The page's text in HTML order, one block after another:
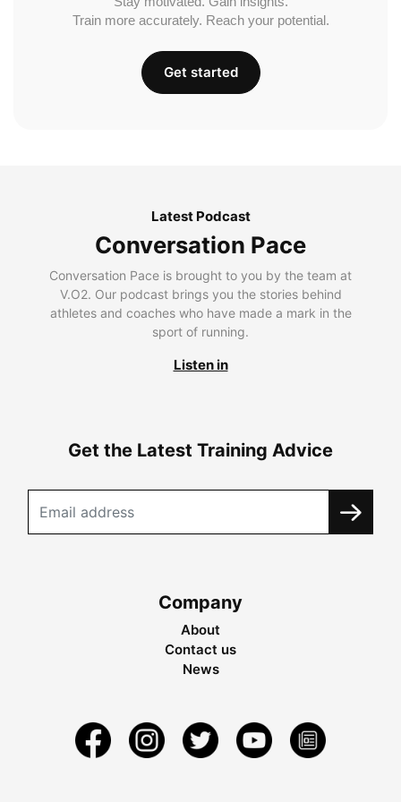
Train more accurately. Reach your potential.
Get started
Latest Podcast
Conversation Pace
Conversation Pace is brought to you by the team at
V.O2. Our podcast brings you the stories behind
athletes and coaches who have made a mark in the
sport of running.
Listen in
Get the Latest Training Advice
Company
About
Contact us
News